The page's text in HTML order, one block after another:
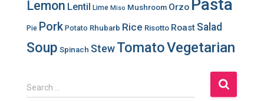
Lemon Lentil Lime Miso Mushroom Orzo Pasta
Pie Pork Potato Rhubarb Rice Risotto Roast Salad
Soup Spinach StewTomatoVegetarian
S
e
Search …